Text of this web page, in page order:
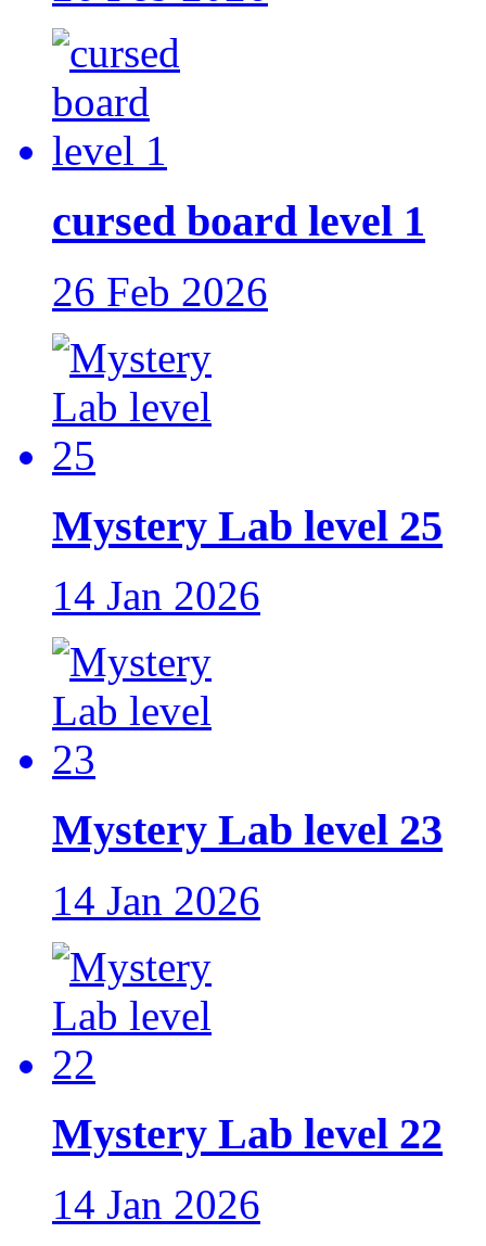
cursed board level 1
26 Feb 2026
Mystery Lab level 25
14 Jan 2026
Mystery Lab level 23
14 Jan 2026
Mystery Lab level 22
14 Jan 2026